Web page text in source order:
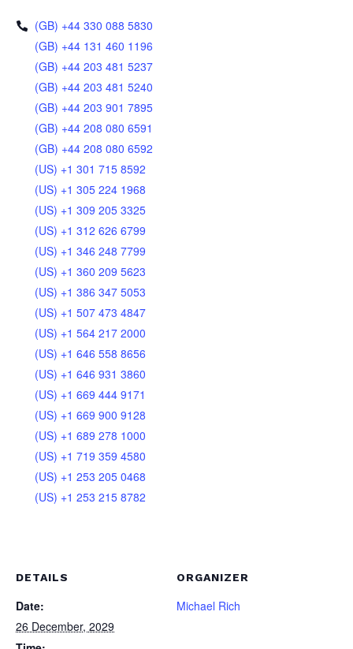
(GB) +44 330 088 5830
(GB) +44 131 460 1196
(GB) +44 203 481 5237
(GB) +44 203 481 5240
(GB) +44 203 901 7895
(GB) +44 208 080 6591
(GB) +44 208 080 6592
(US) +1 301 715 8592
(US) +1 305 224 1968
(US) +1 309 205 3325
(US) +1 312 626 6799
(US) +1 346 248 7799
(US) +1 360 209 5623
(US) +1 386 347 5053
(US) +1 507 473 4847
(US) +1 564 217 2000
(US) +1 646 558 8656
(US) +1 646 931 3860
(US) +1 669 444 9171
(US) +1 669 900 9128
(US) +1 689 278 1000
(US) +1 719 359 4580
(US) +1 253 205 0468
(US) +1 253 215 8782
DETAILS
Date:
26 December, 2029
ORGANIZER
Michael Rich